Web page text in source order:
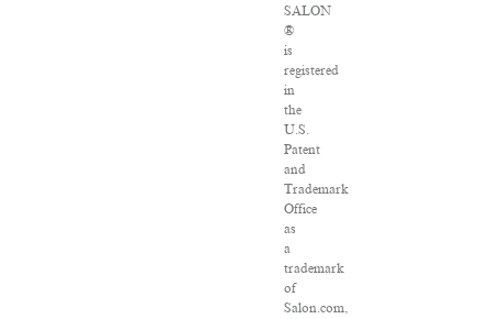
SALON
®
is
registered
in
the
U.S.
Patent
and
Trademark
Office
as
a
trademark
of
Salon.com,